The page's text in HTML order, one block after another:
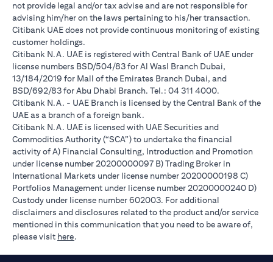
not provide legal and/or tax advise and are not responsible for
advising him/her on the laws pertaining to his/her transaction.
Citibank UAE does not provide continuous monitoring of existing
customer holdings.
Citibank N.A. UAE is registered with Central Bank of UAE under
license numbers BSD/504/83 for Al Wasl Branch Dubai,
13/184/2019 for Mall of the Emirates Branch Dubai, and
BSD/692/83 for Abu Dhabi Branch. Tel.: 04 311 4000.
Citibank N.A. - UAE Branch is licensed by the Central Bank of the
UAE as a branch of a foreign bank.
Citibank N.A. UAE is licensed with UAE Securities and
Commodities Authority (“SCA”) to undertake the financial
activity of A) Financial Consulting, Introduction and Promotion
under license number 20200000097 B) Trading Broker in
International Markets under license number 20200000198 C)
Portfolios Management under license number 20200000240 D)
Custody under license number 602003. For additional
disclaimers and disclosures related to the product and/or service
mentioned in this communication that you need to be aware of,
please visit here.